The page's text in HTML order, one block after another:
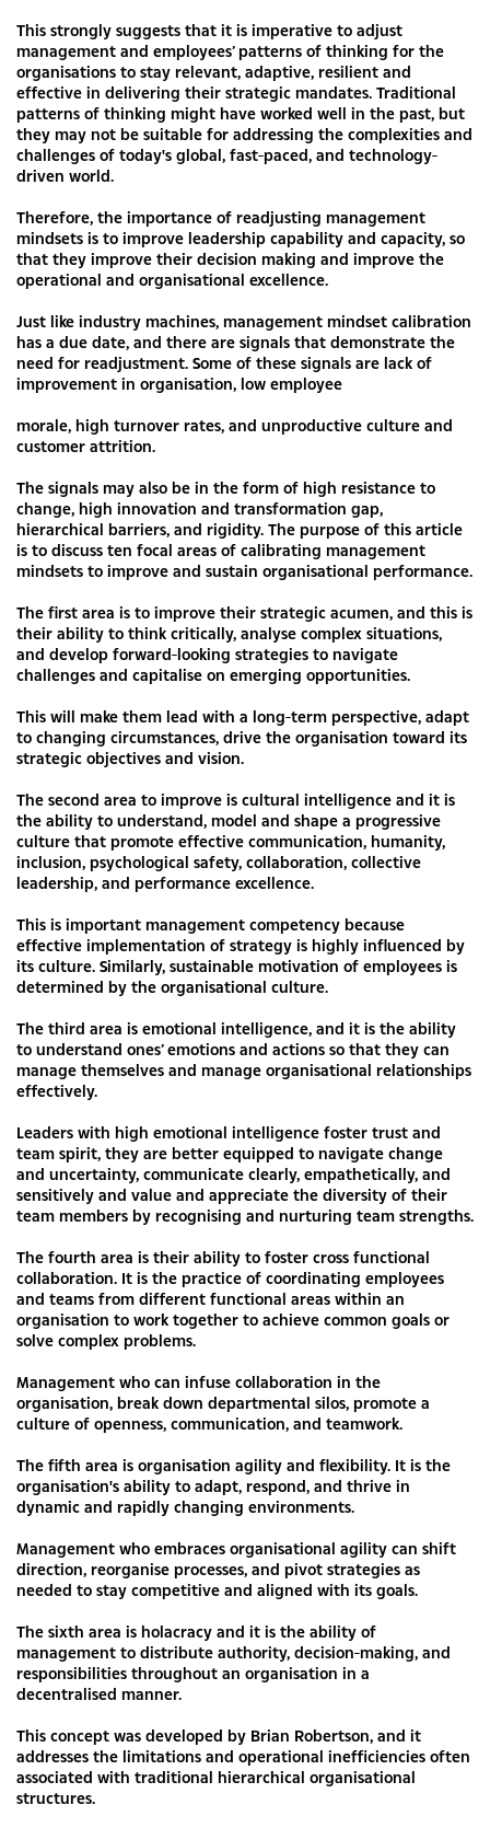
This strongly suggests that it is imperative to adjust
management and employees’ patterns of thinking for the
organisations to stay relevant, adaptive, resilient and
effective in delivering their strategic mandates. Traditional
patterns of thinking might have worked well in the past, but
they may not be suitable for addressing the complexities and
challenges of today's global, fast-paced, and technology-
driven world.
Therefore, the importance of readjusting management
mindsets is to improve leadership capability and capacity, so
that they improve their decision making and improve the
operational and organisational excellence.
Just like industry machines, management mindset calibration
has a due date, and there are signals that demonstrate the
need for readjustment. Some of these signals are lack of
improvement in organisation, low employee
morale, high turnover rates, and unproductive culture and
customer attrition.
The signals may also be in the form of high resistance to
change, high innovation and transformation gap,
hierarchical barriers, and rigidity. The purpose of this article
is to discuss ten focal areas of calibrating management
mindsets to improve and sustain organisational performance.
The first area is to improve their strategic acumen, and this is
their ability to think critically, analyse complex situations,
and develop forward-looking strategies to navigate
challenges and capitalise on emerging opportunities.
This will make them lead with a long-term perspective, adapt
to changing circumstances, drive the organisation toward its
strategic objectives and vision.
The second area to improve is cultural intelligence and it is
the ability to understand, model and shape a progressive
culture that promote effective communication, humanity,
inclusion, psychological safety, collaboration, collective
leadership, and performance excellence.
This is important management competency because
effective implementation of strategy is highly influenced by
its culture. Similarly, sustainable motivation of employees is
determined by the organisational culture.
The third area is emotional intelligence, and it is the ability
to understand ones’ emotions and actions so that they can
manage themselves and manage organisational relationships
effectively.
Leaders with high emotional intelligence foster trust and
team spirit, they are better equipped to navigate change
and uncertainty, communicate clearly, empathetically, and
sensitively and value and appreciate the diversity of their
team members by recognising and nurturing team strengths.
The fourth area is their ability to foster cross functional
collaboration. It is the practice of coordinating employees
and teams from different functional areas within an
organisation to work together to achieve common goals or
solve complex problems.
Management who can infuse collaboration in the
organisation, break down departmental silos, promote a
culture of openness, communication, and teamwork.
The fifth area is organisation agility and flexibility. It is the
organisation's ability to adapt, respond, and thrive in
dynamic and rapidly changing environments.
Management who embraces organisational agility can shift
direction, reorganise processes, and pivot strategies as
needed to stay competitive and aligned with its goals.
The sixth area is holacracy and it is the ability of
management to distribute authority, decision-making, and
responsibilities throughout an organisation in a
decentralised manner.
This concept was developed by Brian Robertson, and it
addresses the limitations and operational inefficiencies often
associated with traditional hierarchical organisational
structures.